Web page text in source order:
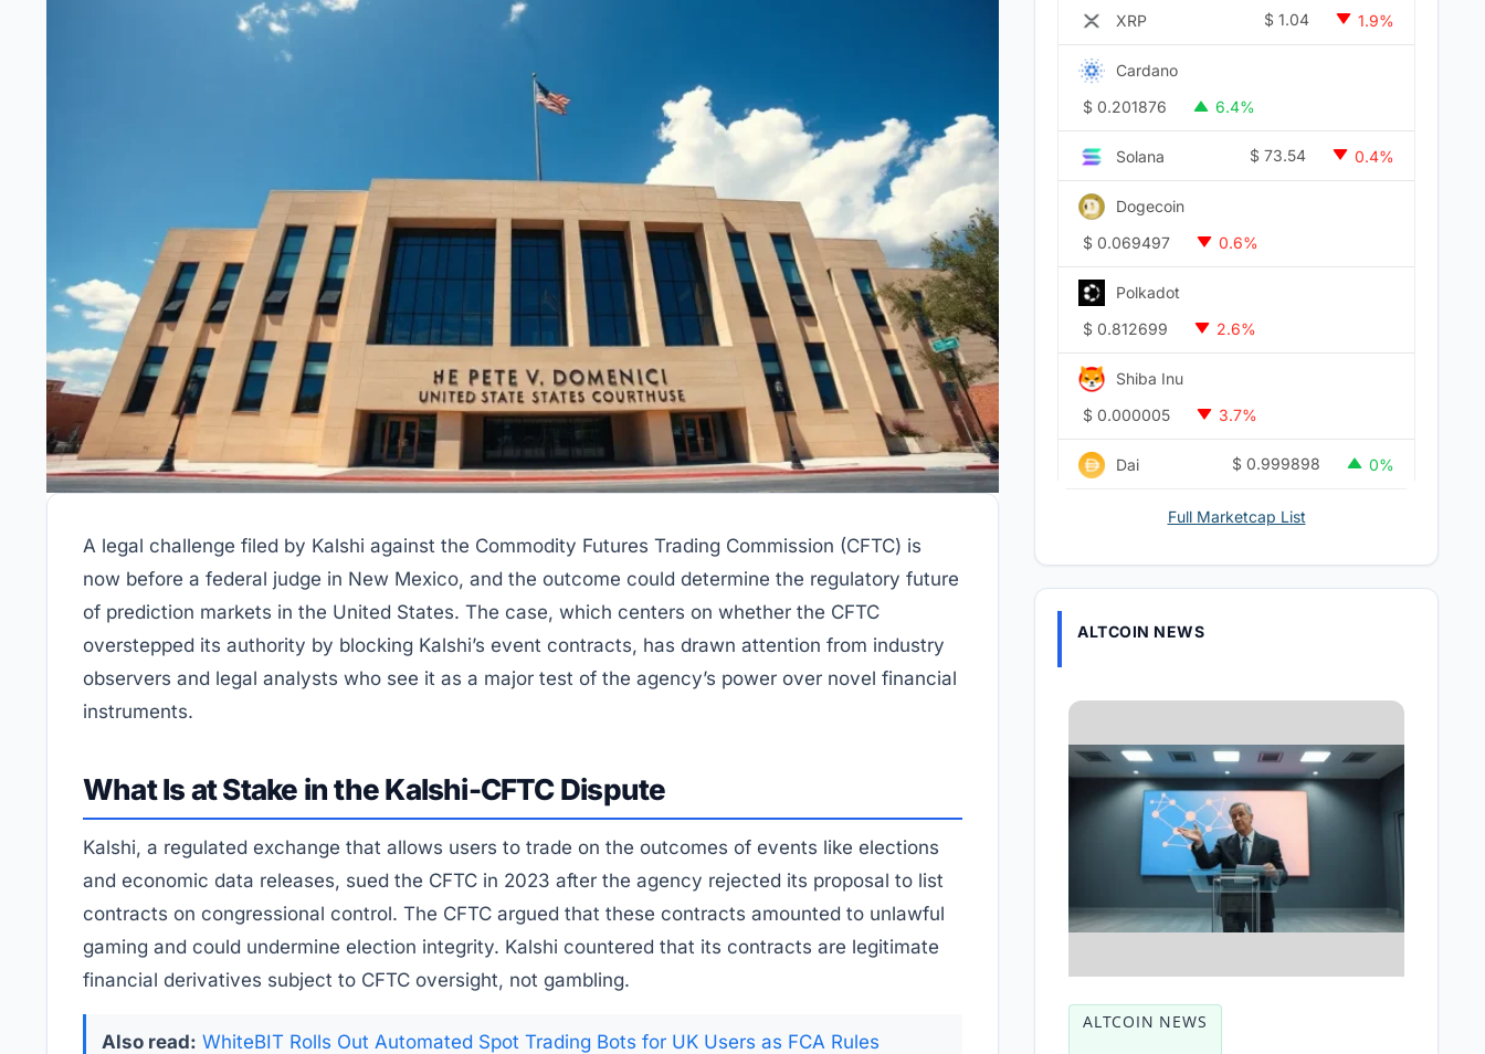
A legal challenge filed by Kalshi against the Commodity Futures Trading Commission (CFTC) is
now before a federal judge in New Mexico, and the outcome could determine the regulatory future
of prediction markets in the United States. The case, which centers on whether the CFTC
overstepped its authority by blocking Kalshi’s event contracts, has drawn attention from industry
observers and legal analysts who see it as a major test of the agency’s power over novel financial
instruments.
What Is at Stake in the Kalshi-CFTC Dispute
Kalshi, a regulated exchange that allows users to trade on the outcomes of events like elections
and economic data releases, sued the CFTC in 2023 after the agency rejected its proposal to list
contracts on congressional control. The CFTC argued that these contracts amounted to unlawful
gaming and could undermine election integrity. Kalshi countered that its contracts are legitimate
financial derivatives subject to CFTC oversight, not gambling.
Also read: WhiteBIT Rolls Out Automated Spot Trading Bots for UK Users as FCA Rules
XRP $ 1.04 1.9%
Cardano
$ 0.201876 6.4%
Solana $ 73.54 0.4%
Dogecoin
$ 0.069497 0.6%
Polkadot
$ 0.812699 2.6%
Shiba Inu
$ 0.000005 3.7%
Dai $ 0.999898 0%
Full Marketcap List
ALTCOIN NEWS
ALTCOIN NEWS